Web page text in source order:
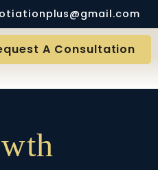
A Consultation